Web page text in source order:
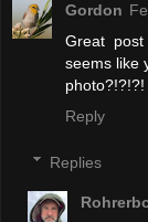
Gordon
Great
seems like
Reply
Replies